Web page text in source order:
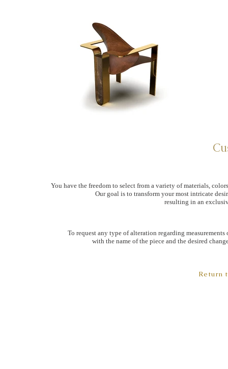
You have the freedom to select from a variety of materials,
Our goal is to transform your most intricate
resulting in an
To request any type of alteration regarding
with the name of the piece and the desired
Return